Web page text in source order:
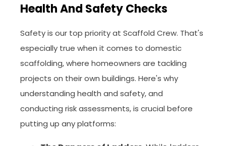
Health And Safety Checks
Safety is our top priority at Scaffold Crew. That's
especially true when it comes to domestic
scaffolding, where homeowners are tackling
projects on their own buildings. Here's why
understanding health and safety, and
conducting risk assessments, is crucial before
putting up any platforms: